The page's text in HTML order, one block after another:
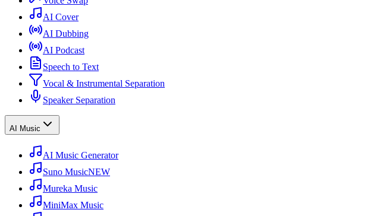
AI Cover
AI Dubbing
AI Podcast
Speech to Text
Vocal & Instrumental Separation
Speaker Separation
AI Music
AI Music Generator
Suno MusicNEW
Mureka Music
MiniMax Music